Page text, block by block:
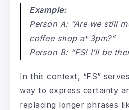
Example:
Person A: “Are we still
coffee shop at 3pm?”
Person B: “FS! I’ll be
In this context, “FS”
way to express certainty
replacing longer phrases